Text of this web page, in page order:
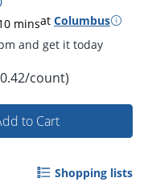
by 5pm and get it
Markers
minsat Columbus
count)
to Cart
Shopping lists